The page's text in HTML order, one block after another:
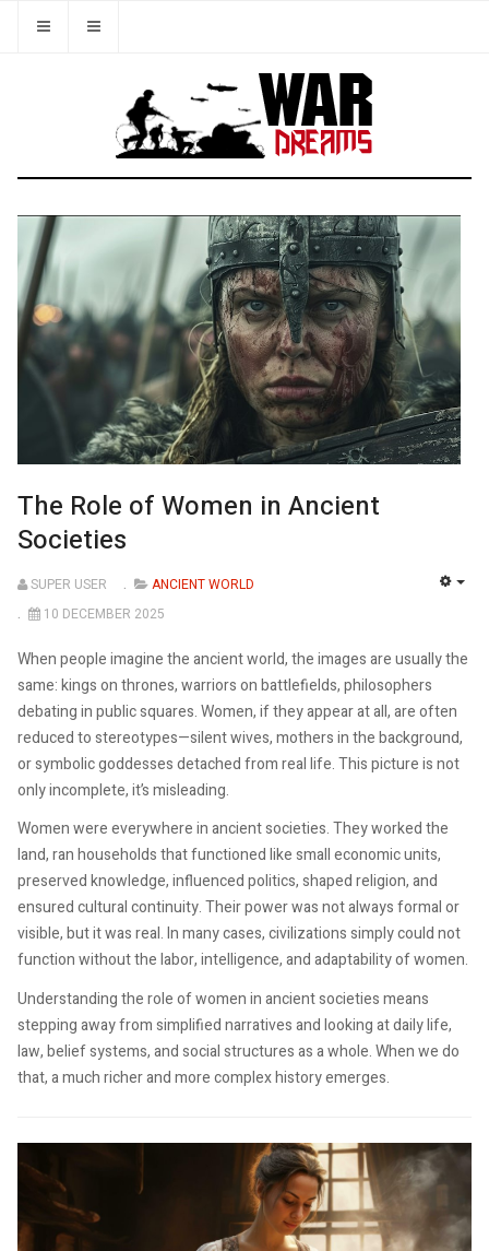
The Role of Women in Ancient
Societies
SUPER USER
ANCIENT WORLD
10 DECEMBER 2025
When people imagine the ancient world, the images are usually the
same: kings on thrones, warriors on battlefields, philosophers
debating in public squares. Women, if they appear at all, are often
reduced to stereotypes—silent wives, mothers in the background,
or symbolic goddesses detached from real life. This picture is not
only incomplete, it’s misleading.
Women were everywhere in ancient societies. They worked the
land, ran households that functioned like small economic units,
preserved knowledge, influenced politics, shaped religion, and
ensured cultural continuity. Their power was not always formal or
visible, but it was real. In many cases, civilizations simply could not
function without the labor, intelligence, and adaptability of women.
Understanding the role of women in ancient societies means
stepping away from simplified narratives and looking at daily life,
law, belief systems, and social structures as a whole. When we do
that, a much richer and more complex history emerges.